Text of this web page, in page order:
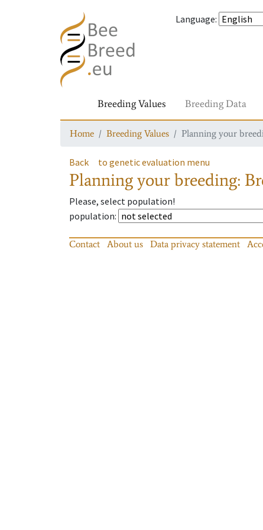
Language:
Breeding Values Breeding Data
Home Breeding Values Planning your
Back to genetic evaluation menu
Planning your breeding:
Please, select population!
population:
Contact About us Data privacy statement